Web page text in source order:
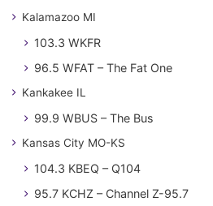
Kalamazoo MI
103.3 WKFR
96.5 WFAT – The Fat One
Kankakee IL
99.9 WBUS – The Bus
Kansas City MO-KS
104.3 KBEQ – Q104
95.7 KCHZ – Channel Z-95.7